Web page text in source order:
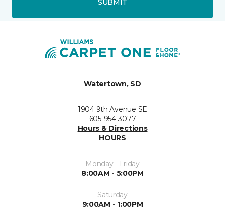
Watertown, SD
1904 9th Avenue SE
605-954-3077
Hours & Directions
HOURS
Monday - Friday
8:00AM - 5:00PM
Saturday
9:00AM - 1:00PM